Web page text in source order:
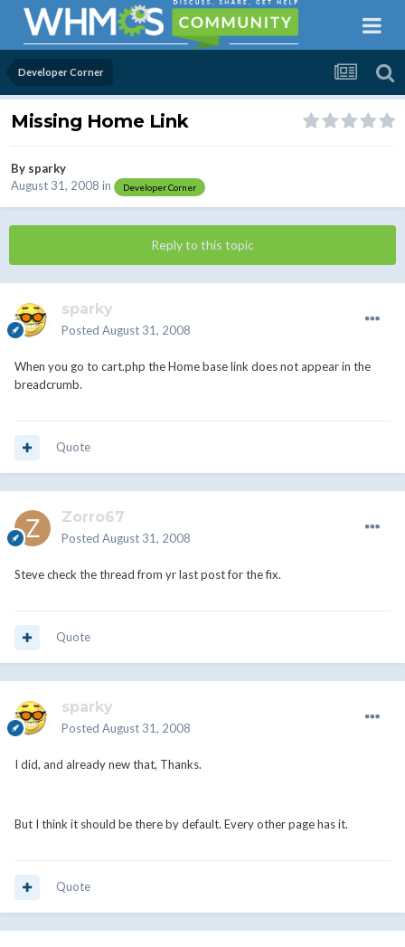
Developer Corner
Missing Home Link
By sparky
August 31, 2008 in Developer Corner
Reply to this topic
sparky
Posted August 31, 2008
When you go to cart.php the Home base link does not appear in the
breadcrumb.
Quote
Zorro67
Posted August 31, 2008
Steve check the thread from yr last post for the fix.
Quote
sparky
Posted August 31, 2008
I did, and already new that, Thanks.
But I think it should be there by default. Every other page has it.
Quote